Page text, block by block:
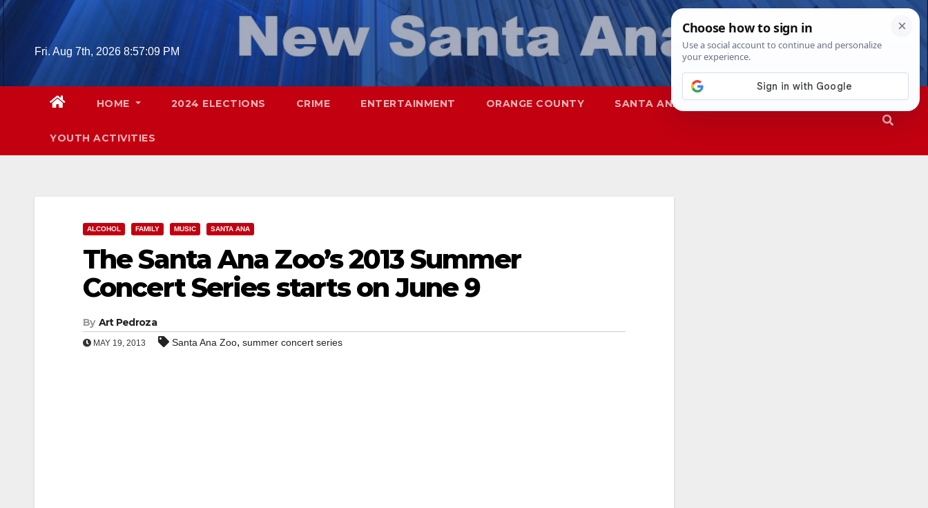
Skip
Fri. Aug 7th, 2026 8:57:10 PM
HOME 2024 ELECTIONS CRIME ENTERTAINMENT ORANGE COUNTY SANTA ANA SAPD
YOUTH ACTIVITIES
ALCOHOL FAMILY MUSIC SANTA ANA
The Santa Ana Zoo’s 2013 Summer
Concert Series starts on June 9
By Art Pedroza
MAY 19, 2013 Santa Ana Zoo, summer concert series